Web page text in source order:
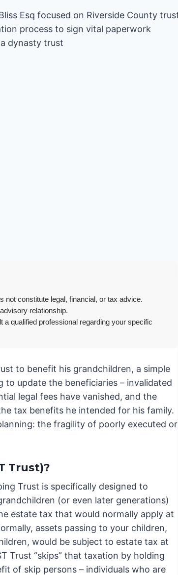
not constitute legal, financial, or tax advice.
relationship.
qualified professional regarding your specific
to benefit his grandchildren, a simple
to update the beneficiaries – invalidated
legal fees have vanished, and the
tax benefits he intended for his family.
the fragility of poorly executed or
Trust)?
Trust is specifically designed to
(or even later generations)
estate tax that would normally apply at
assets passing to your children,
would be subject to estate tax at
Trust “skips” that taxation by holding
of skip persons – individuals who are